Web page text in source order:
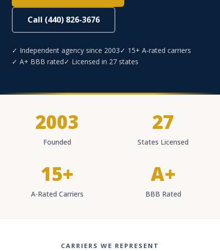
Call (440) 826-3676
✓ Independent agency since 2003✓ 15+ A-rated carriers
✓ A+ BBB rated✓ Licensed in 27 states
2003
Founded
27
States Licensed
15+
A-Rated Carriers
A+
BBB Rated
CARRIERS WE REPRESENT